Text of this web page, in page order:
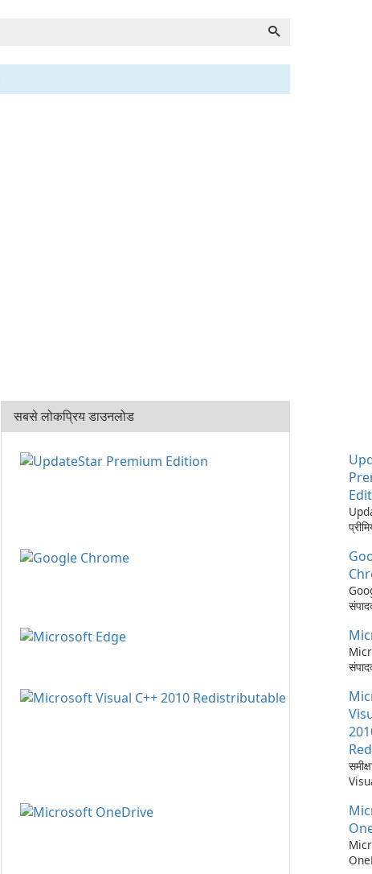
सबसे लोकप्रिय डाउनलोड
करने
एक
पीसी
लिए
है,
गति,
सिंक
के …
एक
गहन
गति,